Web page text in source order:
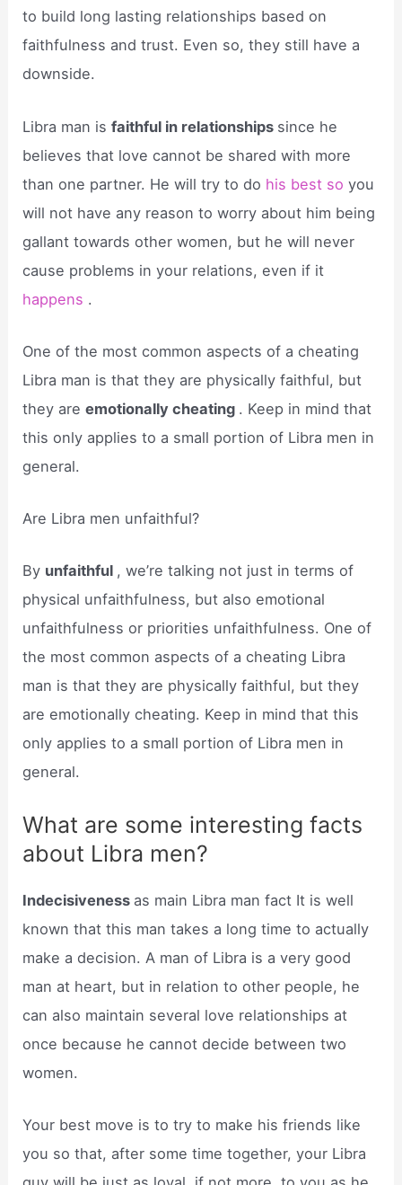
to build long lasting relationships based on
faithfulness and trust. Even so, they still have a
downside.
Libra man isfaithful in relationships since he
believes that love cannot be shared with more
than one partner. He will try to do his best so you
will not have any reason to worry about him being
gallant towards other women, but he will never
cause problems in your relations, even if it
happens .
One of the most common aspects of a cheating
Libra man is that they are physically faithful, but
they areemotionally cheating . Keep in mind that
this only applies to a small portion of Libra men in
general.
Are Libra men unfaithful?
By unfaithful , we’re talking not just in terms of
physical unfaithfulness, but also emotional
unfaithfulness or priorities unfaithfulness. One of
the most common aspects of a cheating Libra
man is that they are physically faithful, but they
are emotionally cheating. Keep in mind that this
only applies to a small portion of Libra men in
general.
What are some interesting facts
about Libra men?
Indecisiveness as main Libra man fact It is well
known that this man takes a long time to actually
make a decision. A man of Libra is a very good
man at heart, but in relation to other people, he
can also maintain several love relationships at
once because he cannot decide between two
women.
Your best move is to try to make his friends like
you so that, after some time together, your Libra